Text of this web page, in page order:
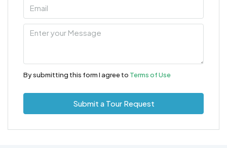
By submitting this form I agree to Terms of Use
Submit a Tour Request